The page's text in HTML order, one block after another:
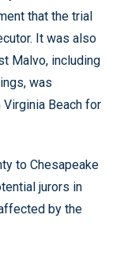
that the trial
It was also
Malvo, including
was
Beach for
to Chesapeake
jurors in
by the